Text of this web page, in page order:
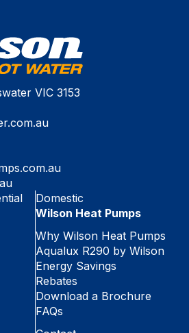
VIC 3153
Domestic
Wilson Heat Pumps
Why Wilson Heat Pumps
Aqualux R290 by Wilson
Energy Savings
Rebates
Download a Brochure
FAQs